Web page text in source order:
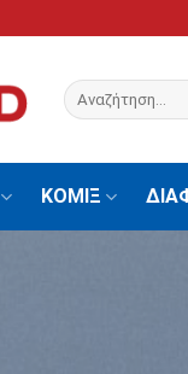
Αναζήτηση
για:
ΚΟΜΙΞ